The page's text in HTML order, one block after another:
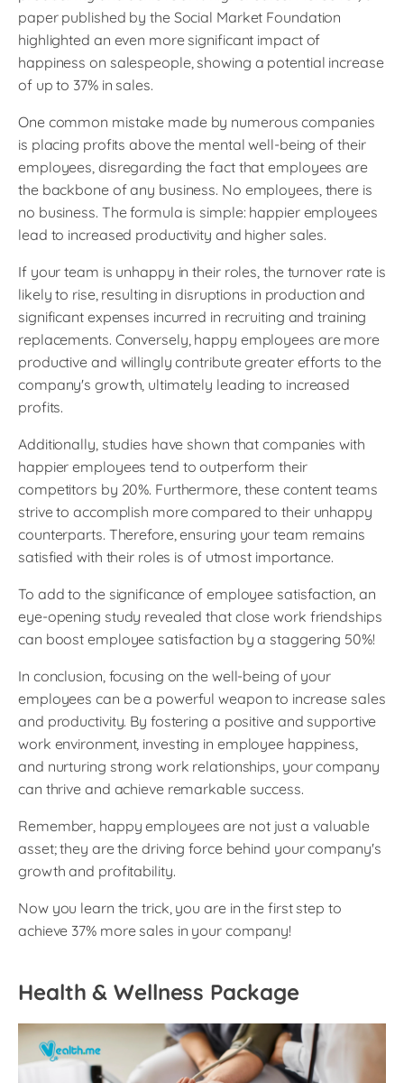
paper published by the Social Market Foundation
highlighted an even more significant impact of
happiness on salespeople, showing a potential increase
of up to 37% in sales.
One common mistake made by numerous companies
is placing profits above the mental well-being of their
employees, disregarding the fact that employees are
the backbone of any business. No employees, there is
no business. The formula is simple: happier employees
lead to increased productivity and higher sales.
If your team is unhappy in their roles, the turnover rate is
likely to rise, resulting in disruptions in production and
significant expenses incurred in recruiting and training
replacements. Conversely, happy employees are more
productive and willingly contribute greater efforts to the
company's growth, ultimately leading to increased
profits.
Additionally, studies have shown that companies with
happier employees tend to outperform their
competitors by 20%. Furthermore, these content teams
strive to accomplish more compared to their unhappy
counterparts. Therefore, ensuring your team remains
satisfied with their roles is of utmost importance.
To add to the significance of employee satisfaction, an
eye-opening study revealed that close work friendships
can boost employee satisfaction by a staggering 50%!
In conclusion, focusing on the well-being of your
employees can be a powerful weapon to increase sales
and productivity. By fostering a positive and supportive
work environment, investing in employee happiness,
and nurturing strong work relationships, your company
can thrive and achieve remarkable success.
Remember, happy employees are not just a valuable
asset; they are the driving force behind your company's
growth and profitability.
Now you learn the trick, you are in the first step to
achieve 37% more sales in your company!
Health & Wellness Package